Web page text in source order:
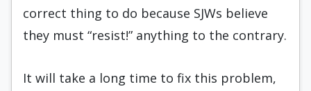
correct thing to do because SJWs believe
they must “resist!” anything to the contrary.
It will take a long time to fix this problem,